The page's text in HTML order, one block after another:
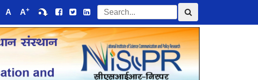
A A+